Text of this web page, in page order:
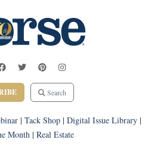
Search
| Tack Shop| Digital Issue Library|
Month | Real Estate